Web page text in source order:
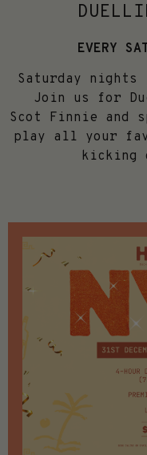
EVERY
Saturday
Join us for
Scot Finnie
and
play all your
kicking